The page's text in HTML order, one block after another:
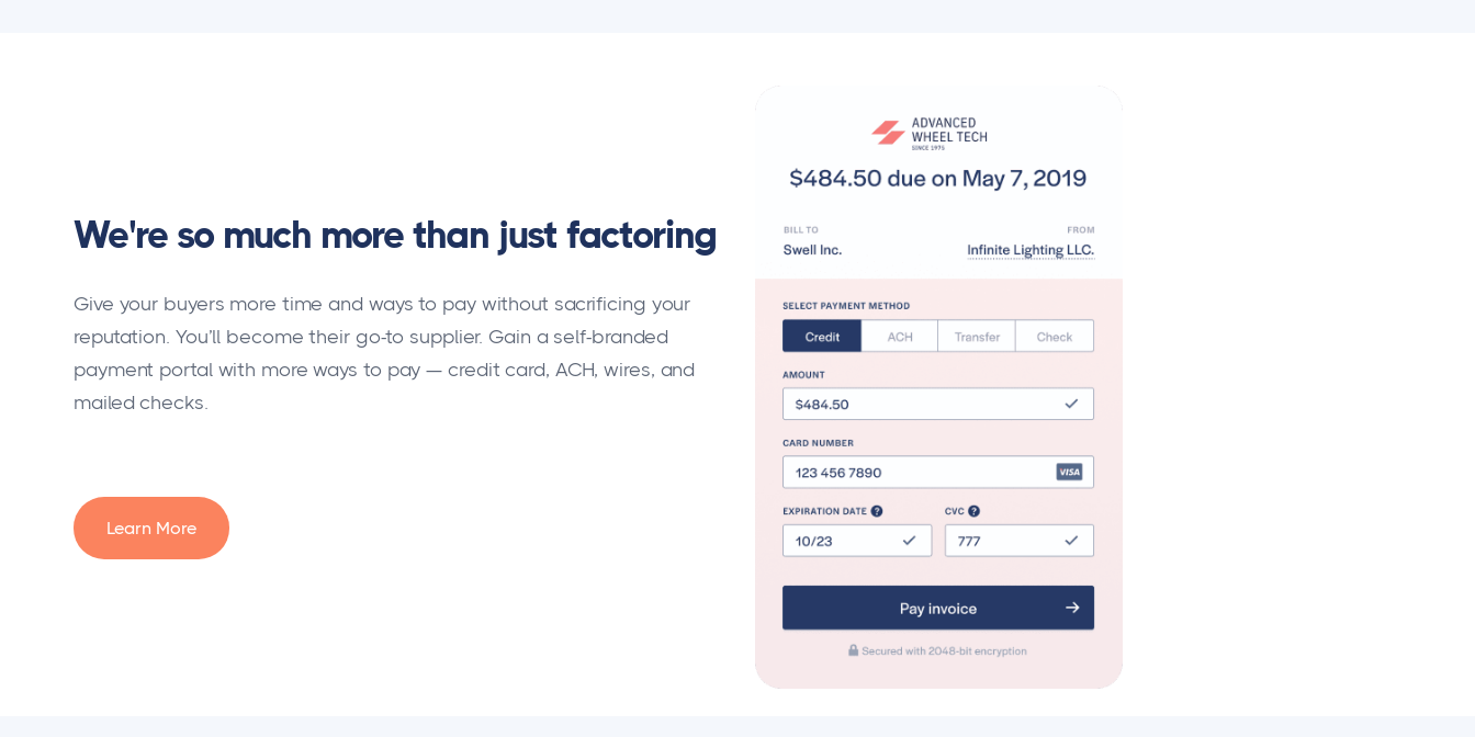
We're so much more than just factoring
Give your buyers more time and ways to pay without sacrificing your
reputation. You’ll become their go-to supplier. Gain a self-branded
payment portal with more ways to pay — credit card, ACH, wires, and
mailed checks.
Learn More